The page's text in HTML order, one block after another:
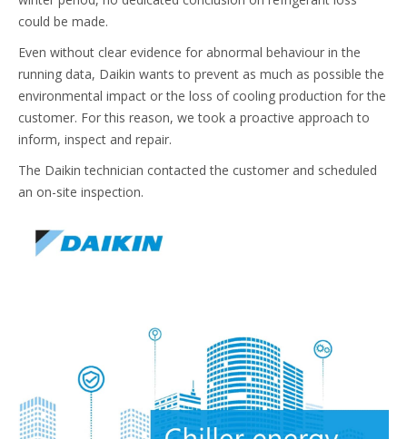
could be made.
Even without clear evidence for abnormal behaviour in the
running data, Daikin wants to prevent as much as possible the
environmental impact or the loss of cooling production for the
customer. For this reason, we took a proactive approach to
inform, inspect and repair. ​
The Daikin technician contacted the customer and scheduled
an on-site inspection.